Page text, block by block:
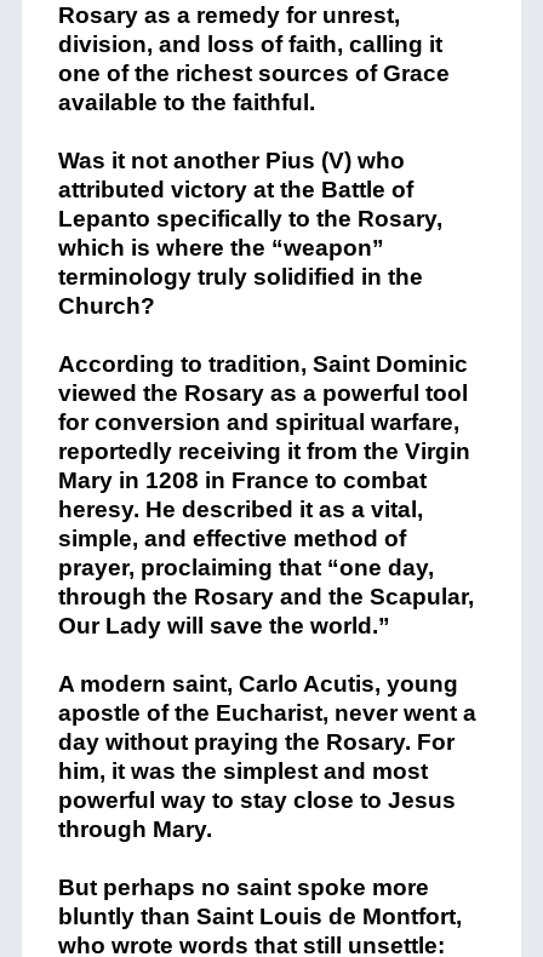
Rosary as a remedy for unrest,
division, and loss of faith, calling it
one of the richest sources of Grace
available to the faithful.
Was it not another Pius (V) who
attributed victory at the Battle of
Lepanto specifically to the Rosary,
which is where the “weapon”
terminology truly solidified in the
Church?
According to tradition, Saint Dominic
viewed the Rosary as a powerful tool
for conversion and spiritual warfare,
reportedly receiving it from the Virgin
Mary in 1208 in France to combat
heresy. He described it as a vital,
simple, and effective method of
prayer, proclaiming that “one day,
through the Rosary and the Scapular,
Our Lady will save the world.”
A modern saint, Carlo Acutis, young
apostle of the Eucharist, never went a
day without praying the Rosary. For
him, it was the simplest and most
powerful way to stay close to Jesus
through Mary.
But perhaps no saint spoke more
bluntly than Saint Louis de Montfort,
who wrote words that still unsettle: